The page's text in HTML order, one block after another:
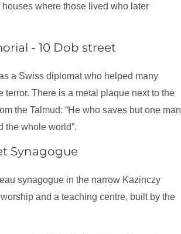
houses where those lived who later
- 10 Dob street
a Swiss diplomat who helped many
terror. There is a metal plaque next to the
the Talmud: “He who saves but one man
the whole world”.
Synagogue
synagogue in the narrow Kazinczy
and a teaching centre, built by the